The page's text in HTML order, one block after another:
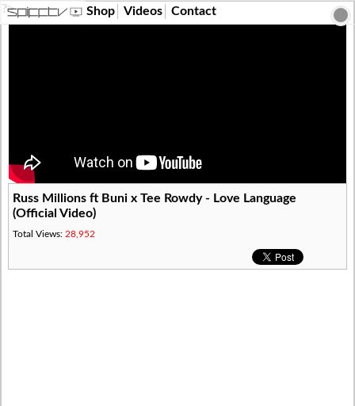
?> Shop Videos Contact
Russ Millions ft Buni x Tee Rowdy - Love Language
(Official Video)
Total Views: 28,952